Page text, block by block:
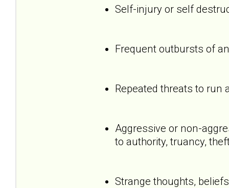
Self-injury or self
Frequent outbursts of
Repeated threats to run
Aggressive or non-
to authority, truancy,
Strange thoughts,